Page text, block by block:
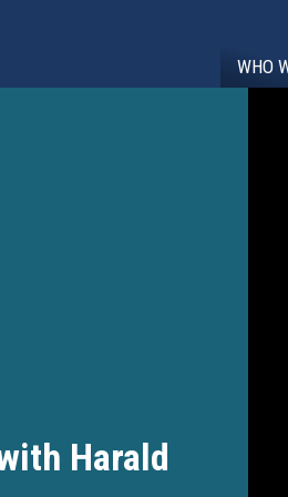
WHO
Harald